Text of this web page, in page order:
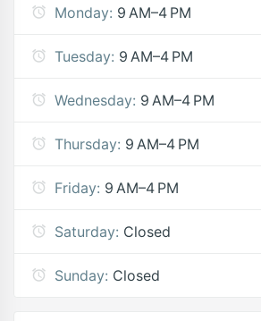
Monday: 9 AM–4 PM
Tuesday: 9 AM–4 PM
Wednesday: 9 AM–4 PM
Thursday: 9 AM–4 PM
Friday: 9 AM–4 PM
Saturday: Closed
Sunday: Closed